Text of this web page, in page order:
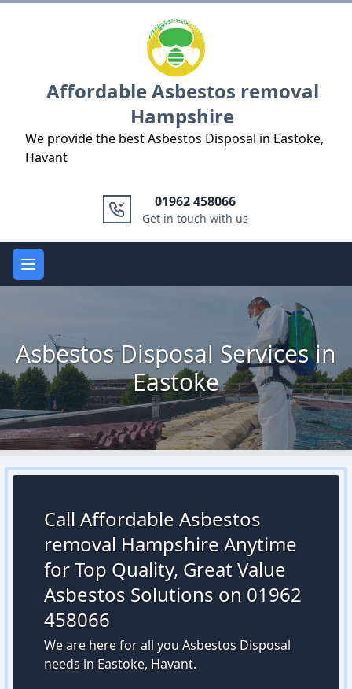
Affordable Asbestos removal
Hampshire
We provide the best Asbestos Disposal in Eastoke,
Havant
01962 458066
Get in touch with us
Open main menu
Asbestos Disposal Services in
Eastoke
Call Affordable Asbestos
removal Hampshire Anytime
for Top Quality, Great Value
Asbestos Solutions on 01962
458066
We are here for all you Asbestos Disposal
needs in Eastoke, Havant.